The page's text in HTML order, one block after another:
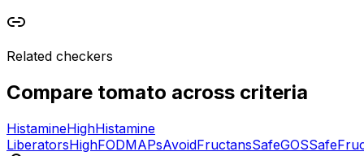
Related checkers
Compare tomato across criteria
HistamineHighHistamine
LiberatorsHighFODMAPsAvoidFructansSafeGOSSafe